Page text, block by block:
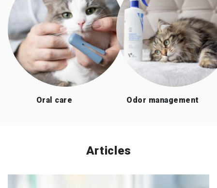
Oral care Odor management
Articles